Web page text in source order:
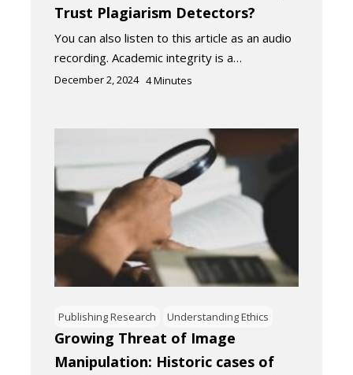
Trust Plagiarism Detectors?
You can also listen to this article as an audio
recording. Academic integrity is a…
December 2, 2024 4Minutes
Publishing Research Understanding Ethics
Growing Threat of Image
Manipulation: Historic cases of